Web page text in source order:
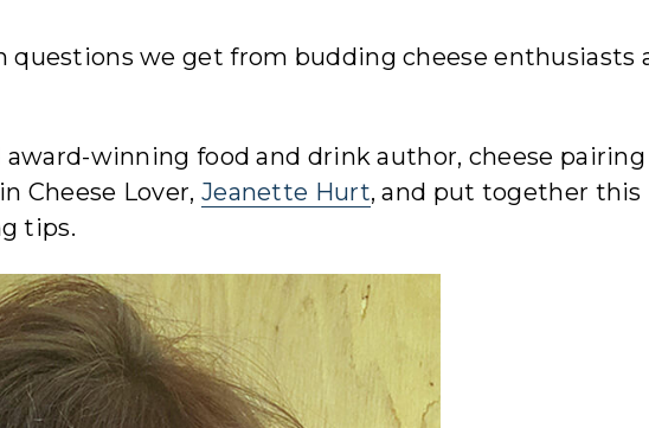
questions we get from budding cheese enthusiasts
winning food and drink author, cheese pairing
Cheese Lover, Jeanette Hurt, and put together this
tips.